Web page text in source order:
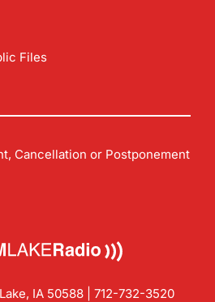
Files
Cancellation or Postponement
IA 50588 | 712-732-3520